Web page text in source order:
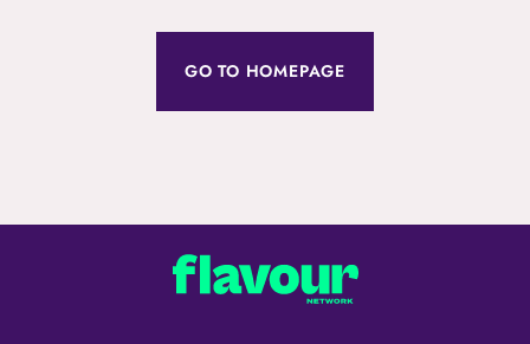
GO TO HOMEPAGE